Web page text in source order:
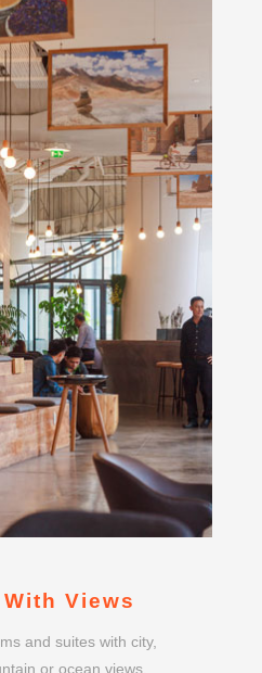
Views
and suites with city,
or ocean views.